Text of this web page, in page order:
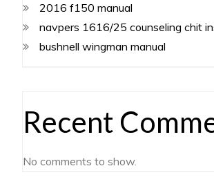
2016 f150 manual
navpers 1616/25 counseling chit
bushnell wingman manual
Recent
No comments to show.